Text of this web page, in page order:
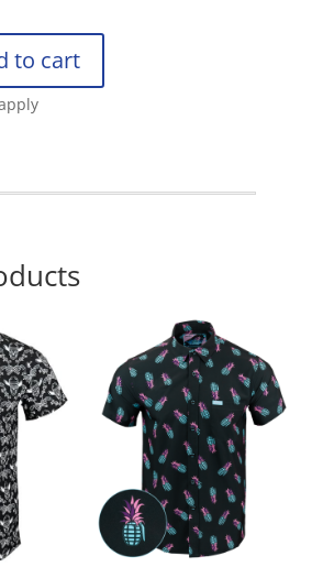
to cart